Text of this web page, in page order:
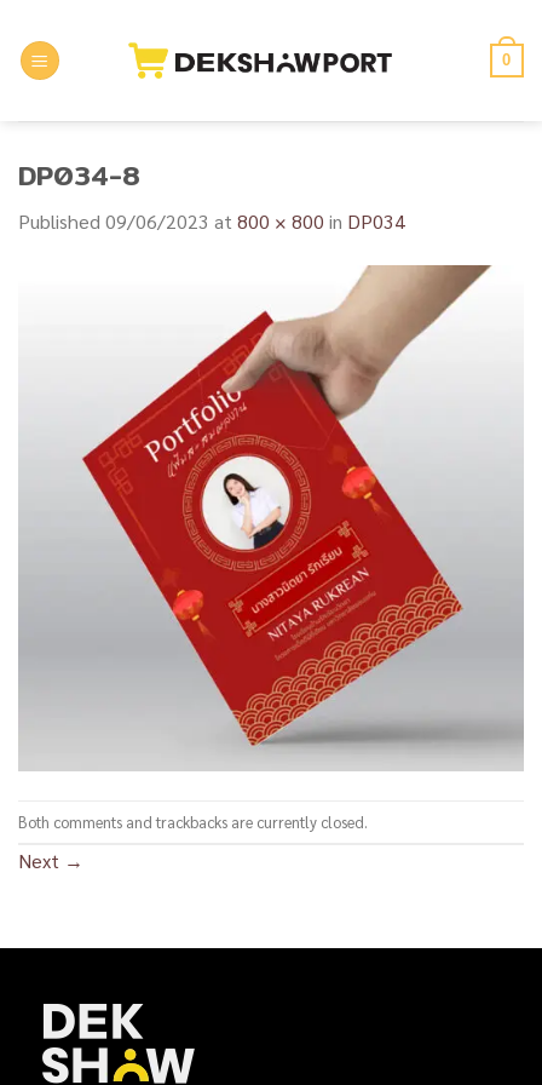
content
0
DP034-8
Published 09/06/2023 at 800 × 800 in DP034
Both comments and trackbacks are currently closed.
Next →